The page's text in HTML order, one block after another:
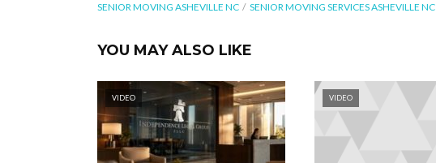
SENIOR MOVING ASHEVILLE NC SENIOR MOVING SERVICES ASHEVILLE NC
YOU MAY ALSO LIKE
VIDEO VIDEO